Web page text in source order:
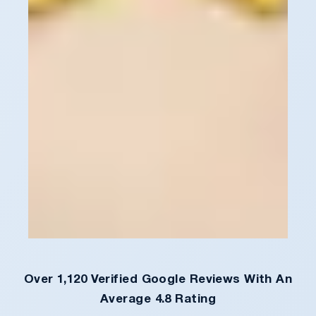
Over 1,120 Verified Google Reviews With An
Average 4.8 Rating